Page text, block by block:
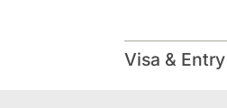
Visa & Entry